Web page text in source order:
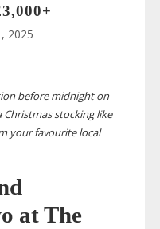
2025
before midnight on
Christmas stocking like
your favourite local
at The